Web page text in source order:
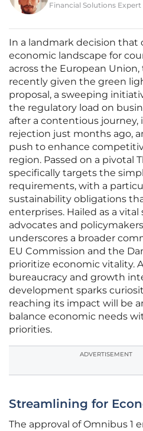
Financial Solutions Expert
In a landmark decision that
economic landscape for
across the European
recently given the green
proposal, a sweeping
the regulatory load on
after a contentious journey,
rejection just months ago,
push to enhance
region. Passed on a pivotal
specifically targets the
requirements, with a
sustainability obligations
enterprises. Hailed as a
advocates and
underscores a broader
EU Commission and the
prioritize economic vitality.
bureaucracy and growth
development sparks
reaching its impact will be
balance economic needs
priorities.
ADVERTISEMENT
Streamlining for
The approval of Omnibus 1